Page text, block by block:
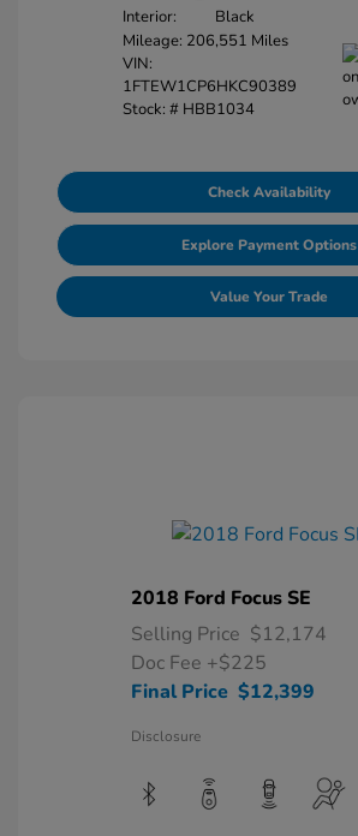
Interior:
Black
Mileage: 206,551 Miles
VIN:
1FTEW1CP6HKC90389
Stock: # HBB1034
Check Availability
Explore Payment Options
Value Your Trade
2018 Ford Focus SE
Selling Price $12,174
Doc Fee +$225
Final Price $12,399
Disclosure